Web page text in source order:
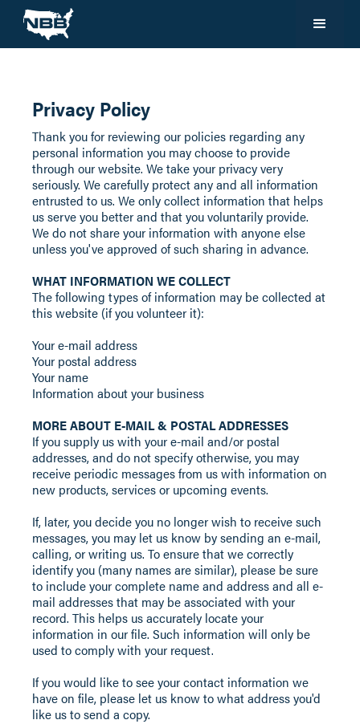
Privacy Policy
Thank you for reviewing our policies regarding any
personal information you may choose to provide
through our website. We take your privacy very
seriously. We carefully protect any and all information
entrusted to us. We only collect information that helps
us serve you better and that you voluntarily provide.
We do not share your information with anyone else
unless you've approved of such sharing in advance.
WHAT INFORMATION WE COLLECT
The following types of information may be collected at
this website (if you volunteer it):
Your e-mail address
Your postal address
Your name
Information about your business
MORE ABOUT E-MAIL & POSTAL ADDRESSES
If you supply us with your e-mail and/or postal
addresses, and do not specify otherwise, you may
receive periodic messages from us with information on
new products, services or upcoming events.
If, later, you decide you no longer wish to receive such
messages, you may let us know by sending an e-mail,
calling, or writing us. To ensure that we correctly
identify you (many names are similar), please be sure
to include your complete name and address and all e-
mail addresses that may be associated with your
record. This helps us accurately locate your
information in our file. Such information will only be
used to comply with your request.
If you would like to see your contact information we
have on file, please let us know to what address you'd
like us to send a copy.